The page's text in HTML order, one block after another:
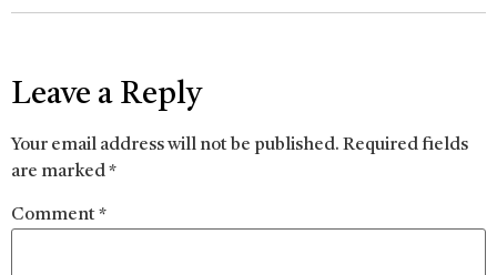
Leave a Reply
Your email address will not be published. Required fields
are marked*
Comment*